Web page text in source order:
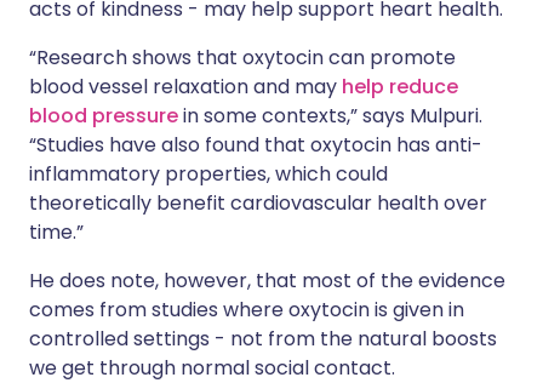
acts of kindness - may help support heart health.
“Research shows that oxytocin can promote
blood vessel relaxation and may help reduce
blood pressurein some contexts,” says Mulpuri.
“Studies have also found that oxytocin has anti-
inflammatory properties, which could
theoretically benefit cardiovascular health over
time.”
He does note, however, that most of the evidence
comes from studies where oxytocin is given in
controlled settings - not from the natural boosts
we get through normal social contact.